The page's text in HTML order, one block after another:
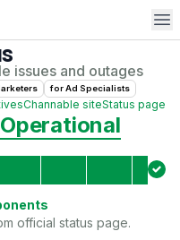
issues and outages
s forAd Specialists
Channable siteStatus page
Operational
official status page.